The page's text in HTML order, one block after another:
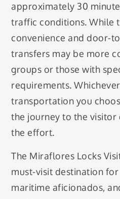
approximately 30
traffic conditions. While
convenience and door-
transfers may be more
groups or those with
requirements.
transportation you
the journey to the
the effort.
The Miraflores Locks
must-visit destination
maritime aficionados,